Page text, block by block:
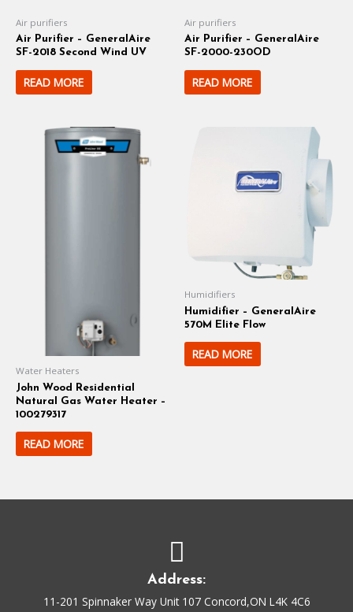
Air purifiers
Air Purifier – GeneralAire
SF-2018 Second Wind UV
READ MORE
Air purifiers
Air Purifier – GeneralAire
SF-2000-230OD
READ MORE
Water Heaters
John Wood Residential
Natural Gas Water Heater –
100279317
READ MORE
Humidifiers
Humidifier – GeneralAire
570M Elite Flow
READ MORE
Address:
11-201 Spinnaker Way Unit 107 Concord,ON L4K 4C6